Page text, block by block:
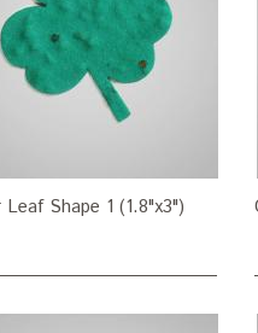
Leaf Shape 1 (1.8"x3")